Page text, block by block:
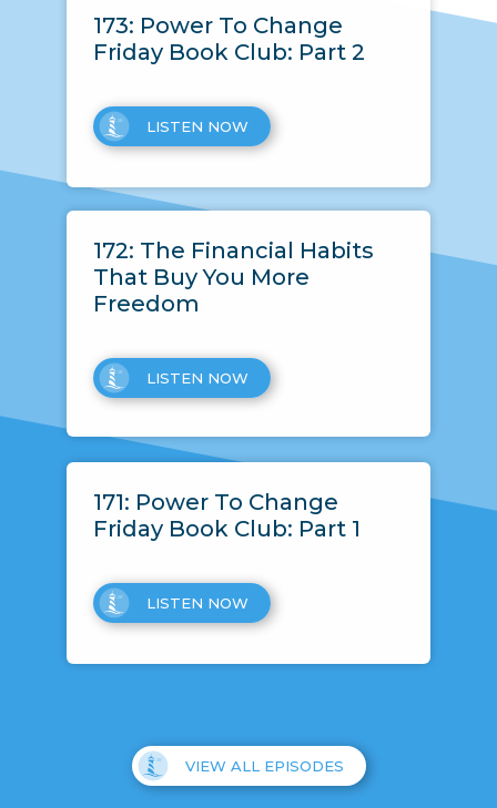
173: Power To Change
Friday Book Club: Part 2
LISTEN NOW
172: The Financial Habits
That Buy You More
Freedom
LISTEN NOW
171: Power To Change
Friday Book Club: Part 1
LISTEN NOW
VIEW ALL EPISODES